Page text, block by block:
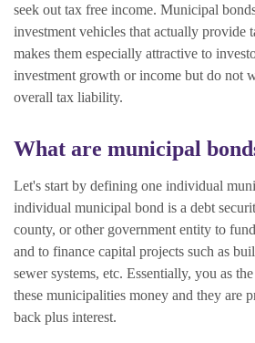
seek out tax free income. Municipal
investment vehicles that actually provide
makes them especially attractive to
investment growth or income but do not
overall tax liability.
What are municipal
Let's start by defining one individual
individual municipal bond is a debt
county, or other government entity to
and to finance capital projects such as
sewer systems, etc. Essentially, you as
these municipalities money and they are
back plus interest.